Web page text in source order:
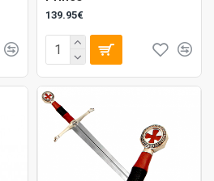
designed for
weapons and swords
with attention to detail
139.95€